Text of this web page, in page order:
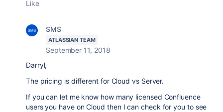
Like
SMS
ATLASSIAN TEAM
September 11, 2018
Darryl,
The pricing is different for Cloud vs Server.
If you can let me know how many licensed Confluence
users you have on Cloud then I can check for you to see